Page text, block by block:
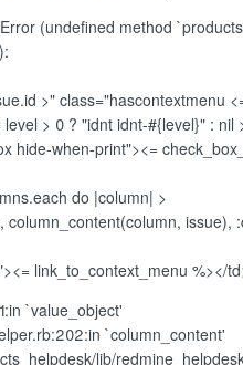
(undefined method
>" class="hascontextmenu <
level > 0 ? "idnt idnt-#{level}" : nil
hide-when-print"><=
do |column| >
column_content(column, issue),
= link_to_context_menu %></
`value_object'
`column_content'
lib/